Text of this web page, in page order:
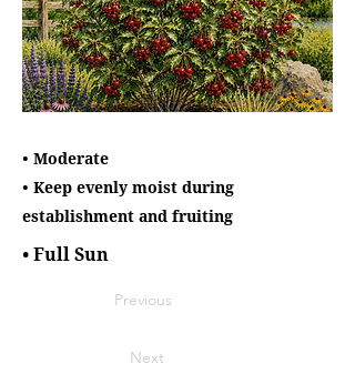
• Moderate
• Keep evenly moist during
establishment and fruiting
• Full Sun
Previous
Next